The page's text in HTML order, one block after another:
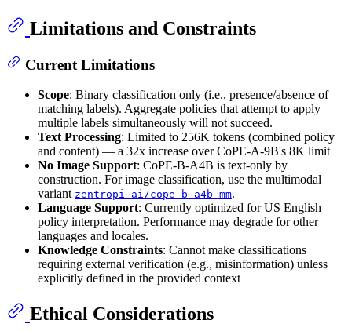
Limitations and Constraints
Current Limitations
Scope: Binary classification only (i.e., presence/absence of
matching labels). Aggregate policies that attempt to apply
multiple labels simultaneously will not succeed.
Text Processing: Limited to 256K tokens (combined policy
and content) — a 32x increase over CoPE-A-9B's 8K limit
No Image Support: CoPE-B-A4B is text-only by
construction. For image classification, use the multimodal
variant zentropi-ai/cope-b-a4b-mm.
Language Support: Currently optimized for US English
policy interpretation. Performance may degrade for other
languages and locales.
Knowledge Constraints: Cannot make classifications
requiring external verification (e.g., misinformation) unless
explicitly defined in the provided context
Ethical Considerations